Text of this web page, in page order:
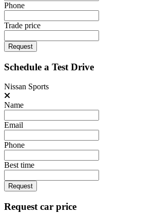
Phone
Trade price
Request
Schedule a Test Drive
Nissan Sports
Name
Email
Phone
Best time
Request
Request car price